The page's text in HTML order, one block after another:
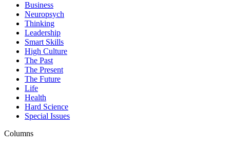
Business
Neuropsych
Thinking
Leadership
Smart Skills
High Culture
The Past
The Present
The Future
Life
Health
Hard Science
Special Issues
Columns